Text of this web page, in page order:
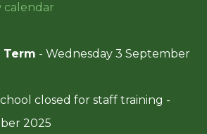
calendar
Term - Wednesday 3 September
closed for staff training -
2025